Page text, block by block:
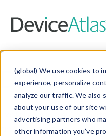
(global) We use cookies to
experience, personalize
analyze our traffic. We also
about your use of our site
advertising partners who
other information you’ve
Data &
Explore our device
and properties on all